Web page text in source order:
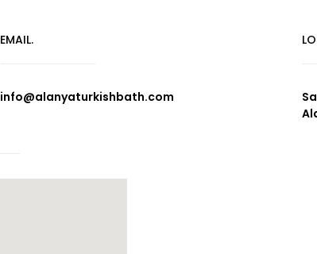
EMAIL.
info@alanyaturkishbath.com